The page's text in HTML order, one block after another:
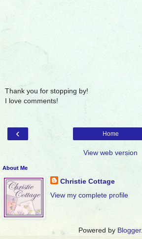
Thank you for stopping by!
I love comments!
‹ Home
View web version
About Me
Christie Cottage
View my complete profile
Powered by Blogger.